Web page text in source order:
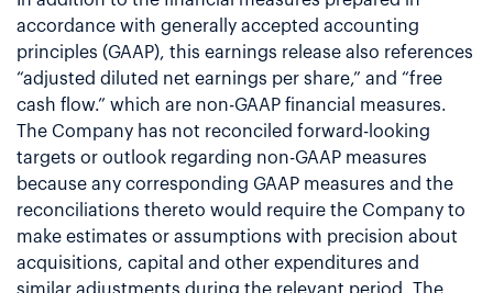
accordance with generally accepted accounting
principles (GAAP), this earnings release also references
“adjusted diluted net earnings per share,” and “free
cash flow.” which are non-GAAP financial measures.
The Company has not reconciled forward-looking
targets or outlook regarding non-GAAP measures
because any corresponding GAAP measures and the
reconciliations thereto would require the Company to
make estimates or assumptions with precision about
acquisitions, capital and other expenditures and
similar adjustments during the relevant period. The